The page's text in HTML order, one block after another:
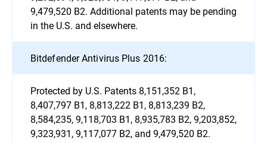
9,479,520 B2. Additional patents may be pending
in the U.S. and elsewhere.
Bitdefender Antivirus Plus 2016:
Protected by U.S. Patents 8,151,352 B1,
8,407,797 B1, 8,813,222 B1, 8,813,239 B2,
8,584,235, 9,118,703 B1, 8,935,783 B2, 9,203,852,
9,323,931, 9,117,077 B2, and 9,479,520 B2.